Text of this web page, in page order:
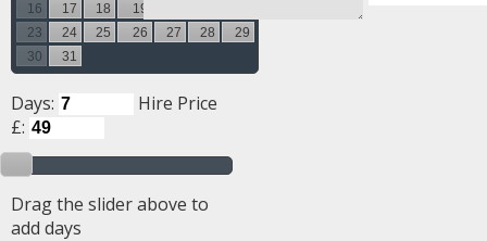
16
17 18 19
23
24 25 26 27 28
29
30
31
Days:
Hire Price
£:
Drag the slider above to
add days